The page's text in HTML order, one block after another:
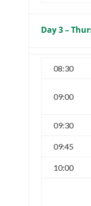
Day 3 –
08:30
09:00
09:30
09:45
10:00